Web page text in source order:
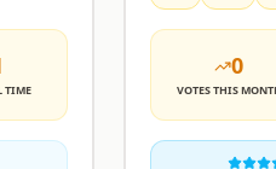
TIME
dedication
designed boss
knowledge
balanced
trade and
is committed
fostering a
0
VOTESTHIS